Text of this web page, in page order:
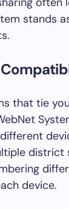
stands
that tie
district
device.